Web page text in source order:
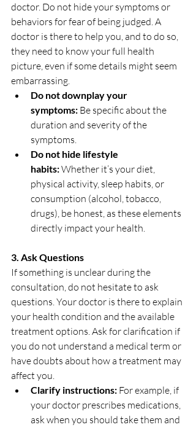
doctor. Do not hide your symptoms or
behaviors for fear of being judged. A
doctor is there to help you, and to do so,
they need to know your full health
picture, even if some details might seem
embarrassing.
Do not downplay your
symptoms: Be specific about the
duration and severity of the
symptoms.
Do not hide lifestyle
habits: Whether it’s your diet,
physical activity, sleep habits, or
consumption (alcohol, tobacco,
drugs), be honest, as these elements
directly impact your health.
3. Ask Questions
If something is unclear during the
consultation, do not hesitate to ask
questions. Your doctor is there to explain
your health condition and the available
treatment options. Ask for clarification if
you do not understand a medical term or
have doubts about how a treatment may
affect you.
Clarify instructions: For example, if
your doctor prescribes medications,
ask when you should take them and